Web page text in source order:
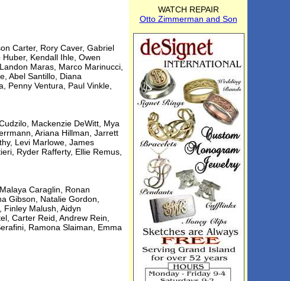
WATCH REPAIR
Otto Zimmerman and Son
Carter, Rory Caver, Gabriel
Kendall Ihle, Owen
Maras, Marco Marinucci,
Abel Santillo, Diana
Penny Ventura, Paul Vinkle,
Mackenzie DeWitt, Mya
Ariana Hillman, Jarrett
Levi Marlowe, James
Ryder Rafferty, Ellie Remus,
Caraglin, Ronan
Gibson, Natalie Gordon,
Malush, Aidyn
Carter Reid, Andrew Rein,
Ramona Slaiman, Emma